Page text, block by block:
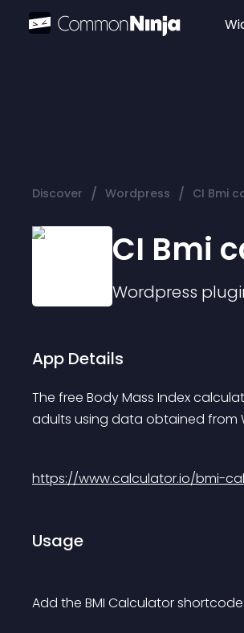
Discover / Wordpress / CI Bmi
CI Bmi
Wordpress
App Details
The free Body Mass Index
adults using data obtained from
https://www.calculator.io/bmi-
Usage
Add the BMI Calculator